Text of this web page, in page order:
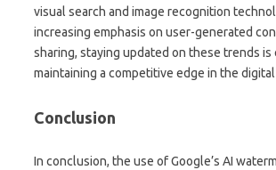
visual search and image recognition
increasing emphasis on user-generated
sharing, staying updated on these trends
maintaining a competitive edge in the
Conclusion
In conclusion, the use of Google’s AI